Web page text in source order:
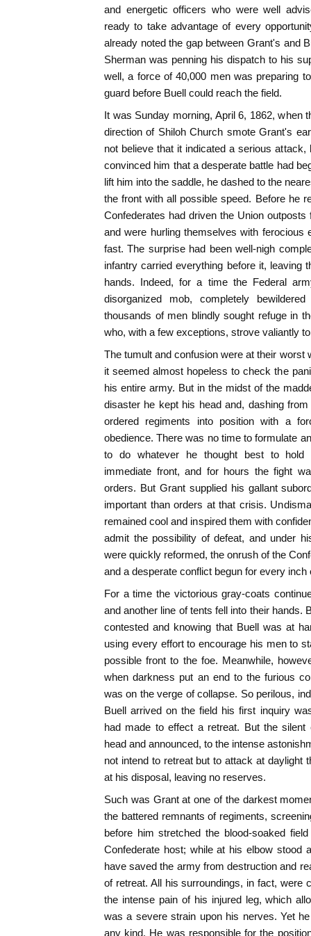
and energetic officers who were well
ready to take advantage of every
already noted the gap between Grant's and
Sherman was penning his dispatch to his
well, a force of 40,000 men was preparing
guard before Buell could reach the field.
It was Sunday morning, April 6, 1862, when
direction of Shiloh Church smote Grant's
not believe that it indicated a serious
convinced him that a desperate battle had
lift him into the saddle, he dashed to the
the front with all possible speed. Before he
Confederates had driven the Union
and were hurling themselves with ferocious
fast. The surprise had been well-nigh
infantry carried everything before it, leaving
hands. Indeed, for a time the Federal
disorganized mob, completely
thousands of men blindly sought refuge in
who, with a few exceptions, strove valiantly
The tumult and confusion were at their worst
it seemed almost hopeless to check the
his entire army. But in the midst of the
disaster he kept his head and, dashing
ordered regiments into position with a
obedience. There was no time to formulate
to do whatever he thought best to hold
immediate front, and for hours the fight
orders. But Grant supplied his gallant
important than orders at that crisis.
remained cool and inspired them with
admit the possibility of defeat, and under
were quickly reformed, the onrush of the
and a desperate conflict begun for every inch
For a time the victorious gray-coats
and another line of tents fell into their hands.
contested and knowing that Buell was at
using every effort to encourage his men to
possible front to the foe. Meanwhile,
when darkness put an end to the furious
was on the verge of collapse. So perilous,
Buell arrived on the field his first inquiry
had made to effect a retreat. But the
head and announced, to the intense
not intend to retreat but to attack at daylight
at his disposal, leaving no reserves.
Such was Grant at one of the darkest
the battered remnants of regiments,
before him stretched the blood-soaked
Confederate host; while at his elbow stood
have saved the army from destruction and
of retreat. All his surroundings, in fact, were
the intense pain of his injured leg, which
was a severe strain upon his nerves. Yet
any kind. He was responsible for the